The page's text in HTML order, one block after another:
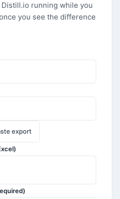
Distill.io running while you
you see the difference
export